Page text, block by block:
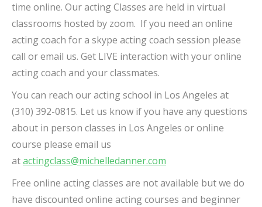
time online. Our acting Classes are held in virtual
classrooms hosted by zoom. If you need an online
acting coach for a skype acting coach session please
call or email us. Get LIVE interaction with your online
acting coach and your classmates.
You can reach our acting school in Los Angeles at
(310) 392-0815. Let us know if you have any questions
about in person classes in Los Angeles or online
course please email us
atactingclass@michelledanner.com
Free online acting classes are not available but we do
have discounted online acting courses and beginner